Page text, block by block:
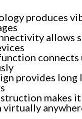
produces
allows
connects
provides long
makes it
virtually